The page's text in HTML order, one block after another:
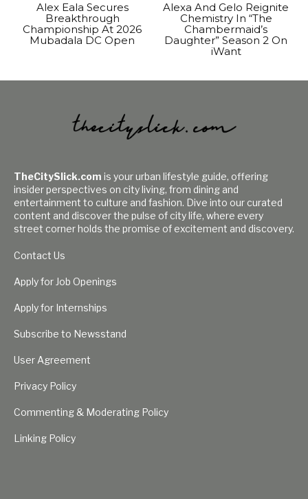
Alex Eala Secures
Breakthrough
Championship At 2026
Mubadala DC Open
Alexa And Gelo Reignite
Chemistry In “The
Chambermaid’s
Daughter” Season 2 On
iWant
TheCitySlick.com is your urban lifestyle guide, offering
insider perspectives on city living, from dining and
entertainment to culture and fashion. Dive into our curated
content and discover the pulse of city life, where every
street corner holds the promise of excitement and discovery.
Contact Us
Apply for Job Openings
Apply for Internships
Subscribe to Newsstand
User Agreement
Privacy Policy
Commenting & Moderating Policy
Linking Policy